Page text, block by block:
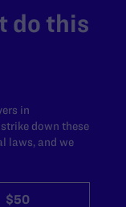
do this
in
down these
laws, and we
$50